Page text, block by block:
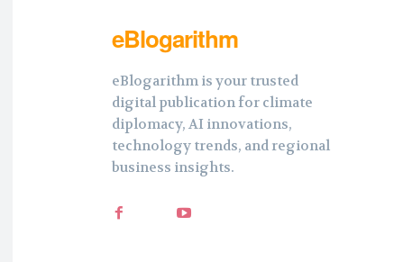
eBlogarithm
eBlogarithm is your trusted
digital publication for climate
diplomacy, AI innovations,
technology trends, and regional
business insights.